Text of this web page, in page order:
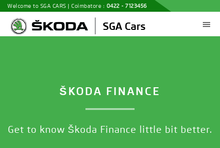
Welcome to SGA CARS | Coimbatore : 0422 - 7123456
ŠKODA FINANCE
Get to know Škoda Finance little bit better.